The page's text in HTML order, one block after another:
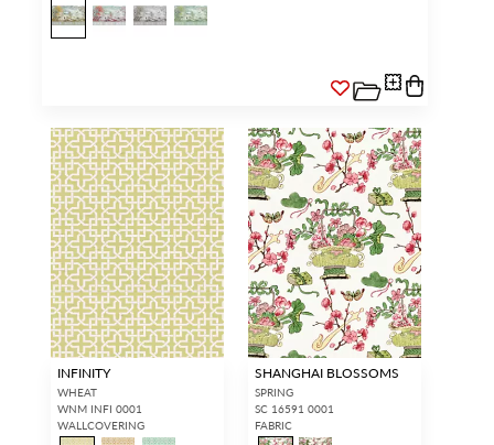
INFINITY
WHEAT
WNM INFI 0001
WALLCOVERING
SHANGHAI BLOSSOMS
SPRING
SC 16591 0001
FABRIC